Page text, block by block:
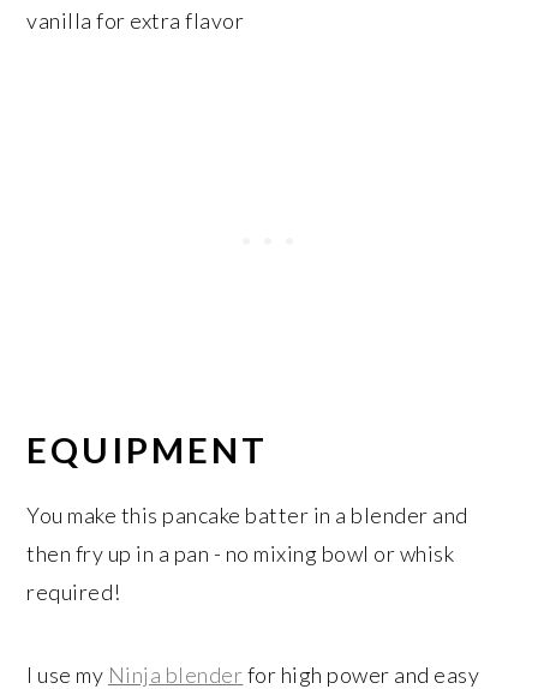
vanilla for extra flavor
EQUIPMENT
You make this pancake batter in a blender and
then fry up in a pan - no mixing bowl or whisk
required!
I use my Ninja blenderfor high power and easy